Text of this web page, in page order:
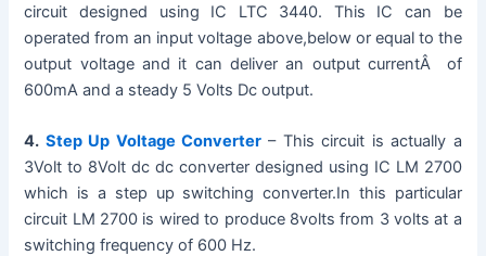
d
e
o
circuit designed using IC LTC 3440. This IC can be
operated from an input voltage above,below or equal to the
output voltage and it can deliver an output currentÂ of
600mA and a steady 5 Volts Dc output.
4. Step Up Voltage Converter – This circuit is actually a
3Volt to 8Volt dc dc converter designed using IC LM 2700
which is a step up switching converter.In this particular
circuit LM 2700 is wired to produce 8volts from 3 volts at a
switching frequency of 600 Hz.